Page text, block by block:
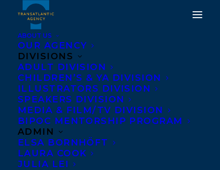
ABOUT US
OUR AGENCY
DIVISIONS
ADULT DIVISION
CHILDREN’S & YA DIVISION
ILLUSTRATORS DIVISION
SPEAKERS DIVISION
MEDIA & FILM/TV DIVISION
BIPOC MENTORSHIP PROGRAM
ADMIN
ELSA BORNHÖFT
LAURA COOK
JULIA LEI
Pointe Claw